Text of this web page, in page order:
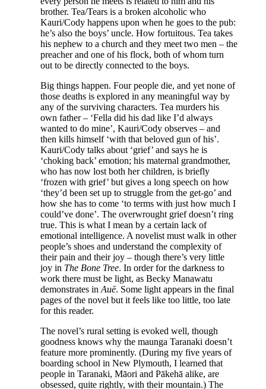
brother. Tea/Tears is a broken alcoholic who
Kauri/Cody happens upon when he goes to the pub:
he’s also the boys’ uncle. How fortuitous. Tea takes
his nephew to a church and they meet two men – the
preacher and one of his flock, both of whom turn
out to be directly connected to the boys.
Big things happen. Four people die, and yet none of
those deaths is explored in any meaningful way by
any of the surviving characters. Tea murders his
own father – ‘Fella did his dad like I’d always
wanted to do mine’, Kauri/Cody observes – and
then kills himself ‘with that beloved gun of his’.
Kauri/Cody talks about ‘grief’ and says he is
‘choking back’ emotion; his maternal grandmother,
who has now lost both her children, is briefly
‘frozen with grief’ but gives a long speech on how
‘they’d been set up to struggle from the get-go’ and
how she has to come ‘to terms with just how much I
could’ve done’. The overwrought grief doesn’t ring
true. This is what I mean by a certain lack of
emotional intelligence. A novelist must walk in other
people’s shoes and understand the complexity of
their pain and their joy – though there’s very little
joy in The Bone Tree. In order for the darkness to
work there must be light, as Becky Manawatu
demonstrates in Auē. Some light appears in the final
pages of the novel but it feels like too little, too late
for this reader.
The novel’s rural setting is evoked well, though
goodness knows why the maunga Taranaki doesn’t
feature more prominently. (During my five years of
boarding school in New Plymouth, I learned that
people in Taranaki, Māori and Pākehā alike, are
obsessed, quite rightly, with their mountain.) The